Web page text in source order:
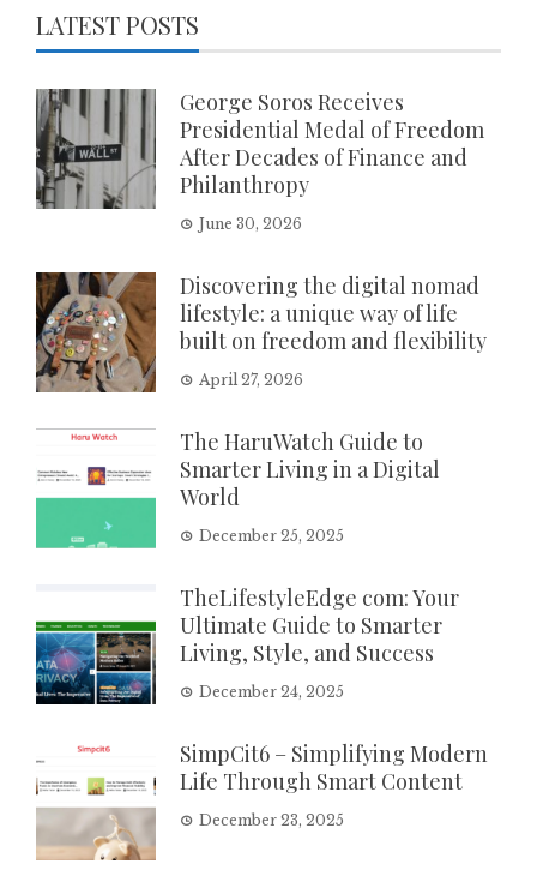
LATEST POSTS
George Soros Receives
Presidential Medal of Freedom
After Decades of Finance and
Philanthropy
June 30, 2026
Discovering the digital nomad
lifestyle: a unique way of life
built on freedom and flexibility
April 27, 2026
The HaruWatch Guide to
Smarter Living in a Digital
World
December 25, 2025
TheLifestyleEdge com: Your
Ultimate Guide to Smarter
Living, Style, and Success
December 24, 2025
SimpCit6 – Simplifying Modern
Life Through Smart Content
December 23, 2025